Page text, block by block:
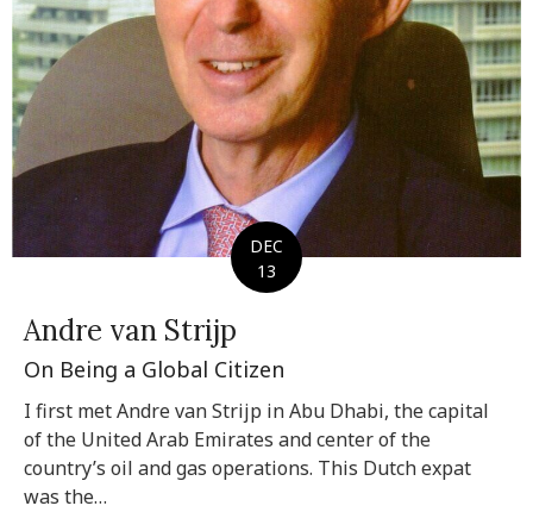
DEC
13
Andre van Strijp
On Being a Global Citizen
I first met Andre van Strijp in Abu Dhabi, the capital
of the United Arab Emirates and center of the
country’s oil and gas operations. This Dutch expat
was the…